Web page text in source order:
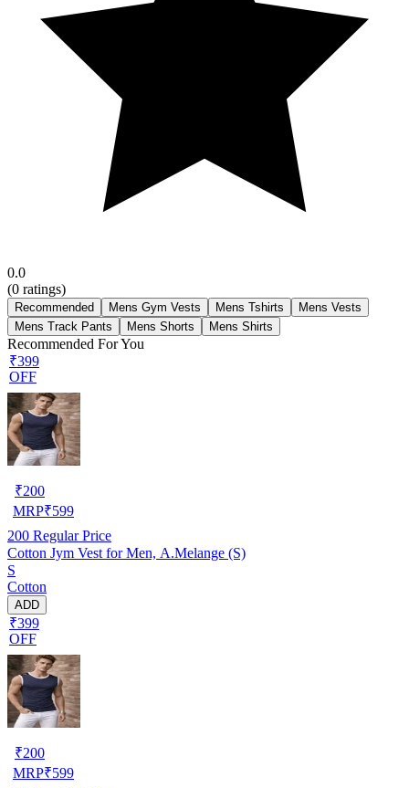
0.0
(0 ratings)
Recommended Mens Gym Vests Mens Tshirts
Mens Vests
Mens Track Pants
Mens Shorts Mens Shirts
Recommended For You
₹399
OFF
₹200
MRP₹599
200 Regular Price
Cotton Jym Vest for Men, A.Melange (S)
S
Cotton
ADD
₹399
OFF
₹200
MRP₹599